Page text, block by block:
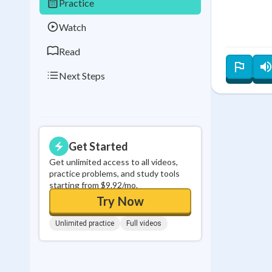
Practice
Watch
Read
Next Steps
Get Started
Get unlimited access to all videos,
practice problems, and study tools
starting from $9.92/mo.
Try Now
Unlimited practice Full videos